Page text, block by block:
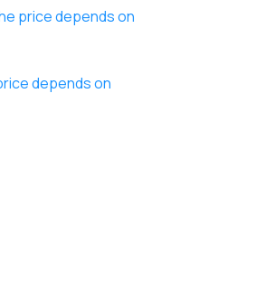
price depends on
depends on